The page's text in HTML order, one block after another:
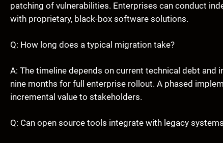
patching of vulnerabilities. Enterprises can conduct
with proprietary, black-box software solutions.
Q: How long does a typical migration take?
A: The timeline depends on current technical debt
nine months for full enterprise rollout. A phased
incremental value to stakeholders.
Q: Can open source tools integrate with legacy